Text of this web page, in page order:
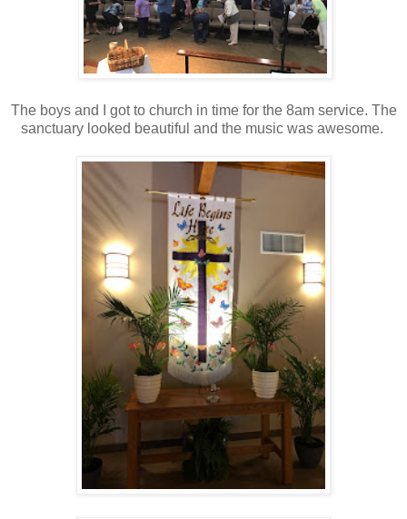
The boys and I got to church in time for the 8am service. The
sanctuary looked beautiful and the music was awesome.